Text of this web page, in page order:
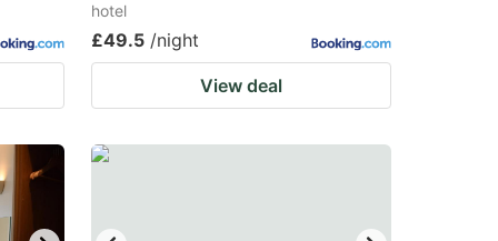
hotel
£49.5 /night
View deal